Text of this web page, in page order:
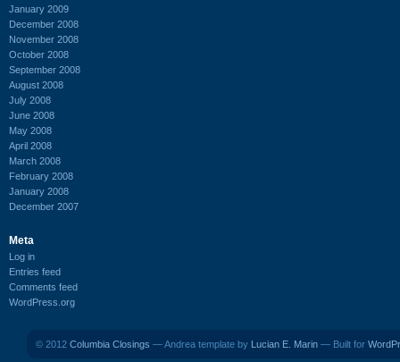
January 2009
December 2008
November 2008
October 2008
September 2008
August 2008
July 2008
June 2008
May 2008
April 2008
March 2008
February 2008
January 2008
December 2007
Meta
Log in
Entries feed
Comments feed
WordPress.org
© 2012 Columbia Closings — Andrea template by Lucian E. Marin — Built for